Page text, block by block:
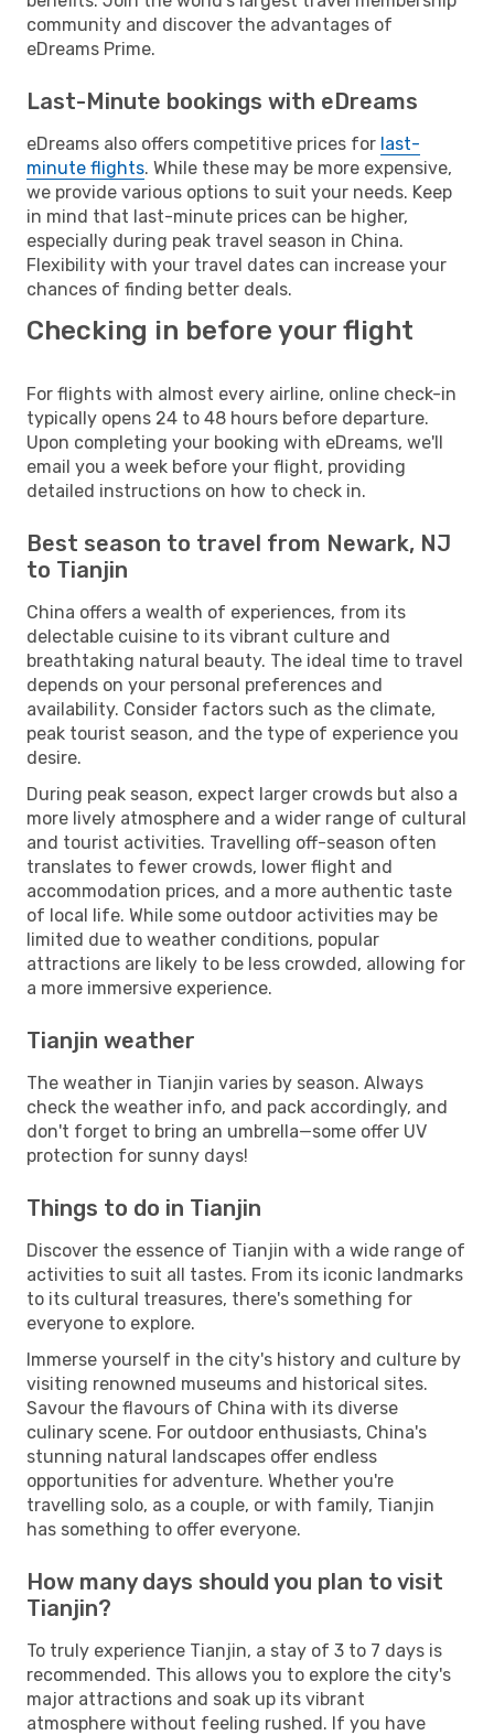
community and discover the advantages of
eDreams Prime.
Last-Minute bookings with eDreams
eDreams also offers competitive prices for last-
minute flights. While these may be more expensive,
we provide various options to suit your needs. Keep
in mind that last-minute prices can be higher,
especially during peak travel season in China.
Flexibility with your travel dates can increase your
chances of finding better deals.
Checking in before your flight
For flights with almost every airline, online check-in
typically opens 24 to 48 hours before departure.
Upon completing your booking with eDreams, we'll
email you a week before your flight, providing
detailed instructions on how to check in.
Best season to travel from Newark, NJ
to Tianjin
China offers a wealth of experiences, from its
delectable cuisine to its vibrant culture and
breathtaking natural beauty. The ideal time to travel
depends on your personal preferences and
availability. Consider factors such as the climate,
peak tourist season, and the type of experience you
desire.
During peak season, expect larger crowds but also a
more lively atmosphere and a wider range of cultural
and tourist activities. Travelling off-season often
translates to fewer crowds, lower flight and
accommodation prices, and a more authentic taste
of local life. While some outdoor activities may be
limited due to weather conditions, popular
attractions are likely to be less crowded, allowing for
a more immersive experience.
Tianjin weather
The weather in Tianjin varies by season. Always
check the weather info, and pack accordingly, and
don't forget to bring an umbrella—some offer UV
protection for sunny days!
Things to do in Tianjin
Discover the essence of Tianjin with a wide range of
activities to suit all tastes. From its iconic landmarks
to its cultural treasures, there's something for
everyone to explore.
Immerse yourself in the city's history and culture by
visiting renowned museums and historical sites.
Savour the flavours of China with its diverse
culinary scene. For outdoor enthusiasts, China's
stunning natural landscapes offer endless
opportunities for adventure. Whether you're
travelling solo, as a couple, or with family, Tianjin
has something to offer everyone.
How many days should you plan to visit
Tianjin?
To truly experience Tianjin, a stay of 3 to 7 days is
recommended. This allows you to explore the city's
major attractions and soak up its vibrant
atmosphere without feeling rushed. If you have